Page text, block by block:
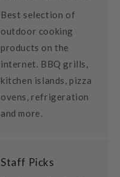
Best selection of
outdoor cooking
products on the
internet. BBQ grills,
kitchen islands, pizza
ovens, refrigeration
and more.
Staff Picks